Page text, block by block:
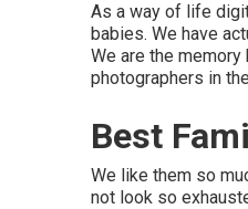
As a way of life
babies. We have
We are the
photographers in
Best
We like them so
not look so